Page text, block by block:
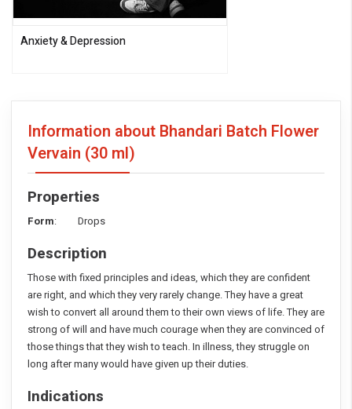
Anxiety & Depression
Information about Bhandari Batch Flower
Vervain (30 ml)
Properties
Form: Drops
Description
Those with fixed principles and ideas, which they are confident
are right, and which they very rarely change. They have a great
wish to convert all around them to their own views of life. They are
strong of will and have much courage when they are convinced of
those things that they wish to teach. In illness, they struggle on
long after many would have given up their duties.
Indications